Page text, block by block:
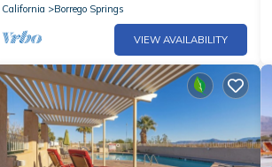
California
Borrego Springs
VIEW AVAILABILITY